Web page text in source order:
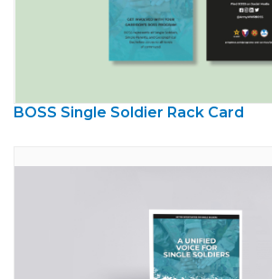
BOSS Single Soldier Rack Card